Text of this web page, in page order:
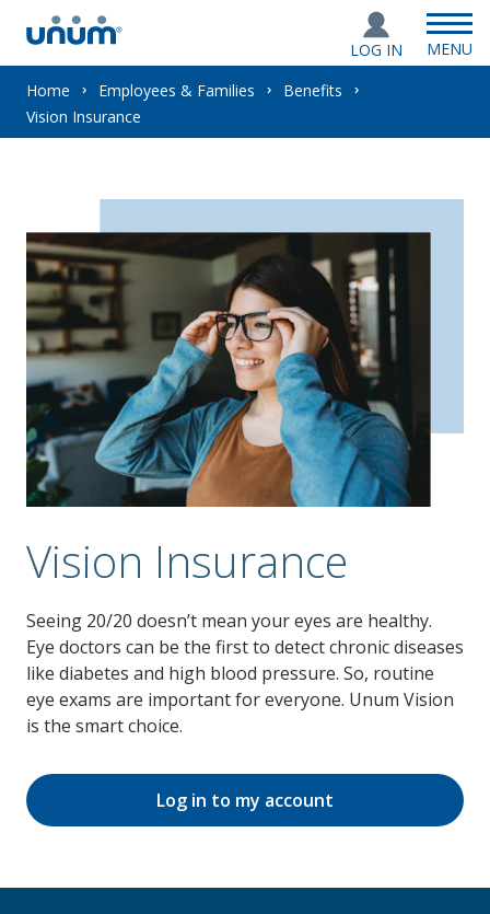
LOG IN MENU
You
here:
Home Employees & Families
Benefits
Vision Insurance
Vision Insurance
Seeing 20/20 doesn’t mean your eyes are healthy.
Eye doctors can be the first to detect chronic diseases
like diabetes and high blood pressure. So, routine
eye exams are important for everyone. Unum Vision
is the smart choice.
Log in to my account